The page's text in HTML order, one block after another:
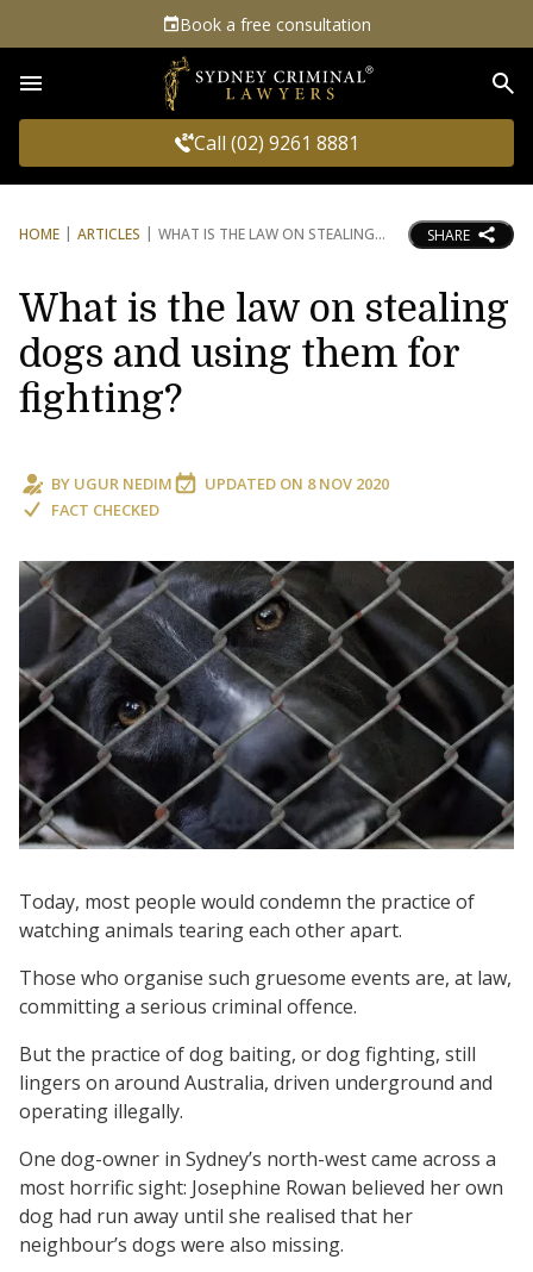
Book a free consultation
Call (02) 9261 8881
HOME ARTICLES WHAT IS THE LAW ON STEALING SHARE
What is the law on stealing
dogs and using them for
fighting?
BY UGUR NEDIM UPDATED ON 8 NOV 2020
FACT CHECKED
Today, most people would condemn the practice of
watching animals tearing each other apart.
Those who organise such gruesome events are, at law,
committing a serious criminal offence.
But the practice of dog baiting, or dog fighting, still
lingers on around Australia, driven underground and
operating illegally.
One dog-owner in Sydney’s north-west came across a
most horrific sight: Josephine Rowan believed her own
dog had run away until she realised that her
neighbour’s dogs were also missing.